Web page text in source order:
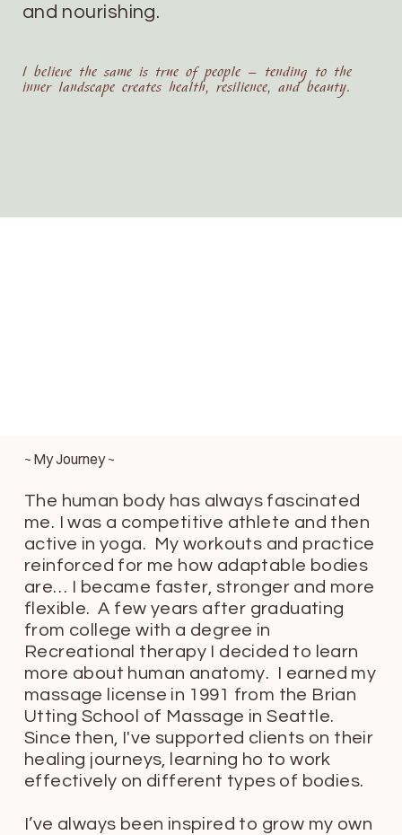
and nourishing.
I believe the same is true of people — tending to the
inner landscape creates health, resilience, and beauty.
~ My Journey ~
The human body has always fascinated
me. I was a competitive athlete and then
active in yoga. My workouts and practice
reinforced for me how adaptable bodies
are… I became faster, stronger and more
flexible. A few years after graduating
from college with a degree in
Recreational therapy I decided to learn
more about human anatomy. I earned my
massage license in 1991 from the Brian
Utting School of Massage in Seattle.
Since then, I've supported clients on their
healing journeys, learning ho to work
effectively on different types of bodies.
I’ve always been inspired to grow my own